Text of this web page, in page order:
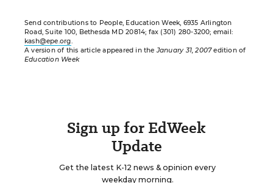
Send contributions to People, Education Week, 6935 Arlington
Road, Suite 100, Bethesda MD 20814; fax (301) 280-3200; email:
kash@epe.org.
A version of this article appeared in theJanuary 31, 2007edition of
Education Week
Sign up for EdWeek
Update
Get the latest K-12 news & opinion every
weekday morning.